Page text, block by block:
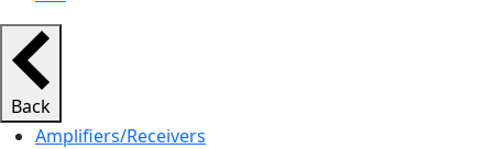
Back
Amplifiers/Receivers